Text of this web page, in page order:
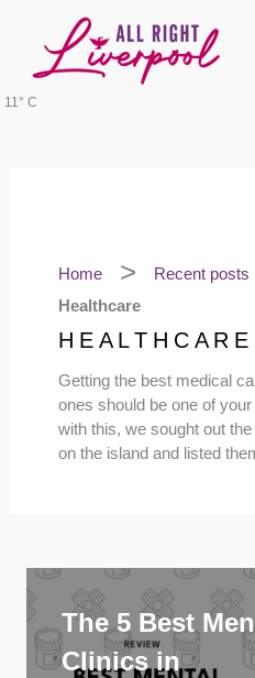
content
11° C
Home Recent posts
Healthcare
HEALTHCARE
Getting the best medical
ones should be one of
with this, we sought out
on the island and listed
The 5 Best
Clinics in